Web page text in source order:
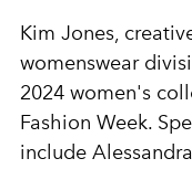
Kim Jones,
womenswear
2024 women's
Fashion Week.
include